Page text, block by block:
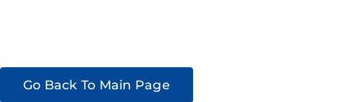
Go Back To Main Page